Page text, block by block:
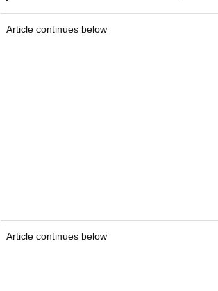
Article continues below
Article continues below